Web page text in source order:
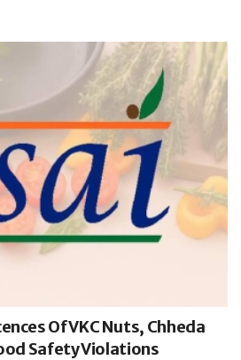
Of VKC Nuts, Chheda
Safety Violations